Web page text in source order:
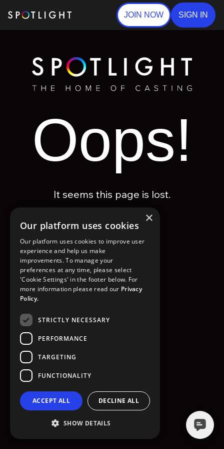
JOIN NOW SIGN IN
Oops!
It seems this page is lost.
GO TO HOMEPAGE
×
Our platform uses cookies
Our platform uses cookies to improve user
experience and help us make
improvements. To manage your
preferences at any time, please select
'Cookie Settings' in the footer below. For
more information please read our Privacy
Policy.
STRICTLY NECESSARY
PERFORMANCE
TARGETING
FUNCTIONALITY
ACCEPT ALL DECLINE ALL
SHOW DETAILS